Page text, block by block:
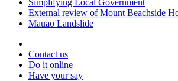
Simplifying Local Government
External review of Mount Beachside
Mauao Landslide
Contact us
Do it online
Have your say